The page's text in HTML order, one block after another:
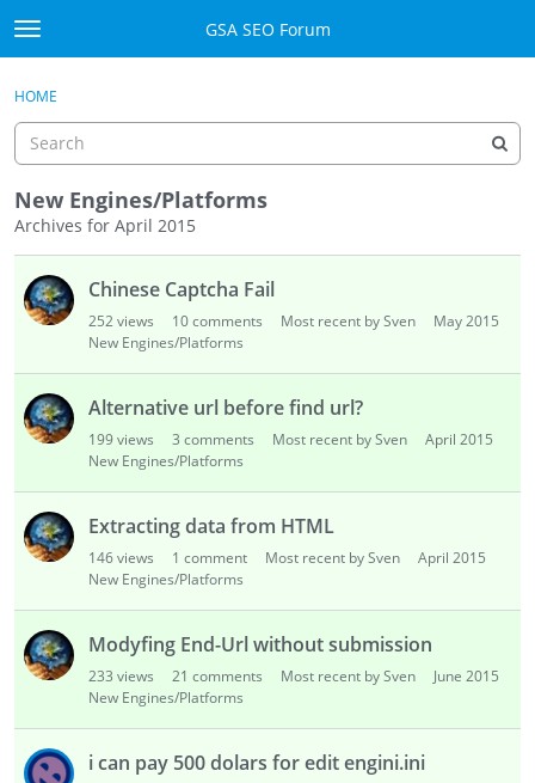
Skip to content
t
o
g
e
m
e
n
GSA SEO Forum
Mark All Viewed
Donate BTC
Donate PayPal
Sign In
Register
Sign In
HOME
New Engines/Platforms
Archives for April 2015
u
L
t
Chinese Captcha Fail
252views 10comments Most recent by Sven
May 2015
New Engines/Platforms
Alternative url before find url?
199views 3 comments Most recent by Sven
April 2015
New Engines/Platforms
Extracting data from HTML
146views 1 comment Most recent by Sven
April 2015
New Engines/Platforms
Modyfing End-Url without submission
233 views 21 comments Most recent by Sven
June 2015
New Engines/Platforms
i can pay 500 dolars for edit engini.ini